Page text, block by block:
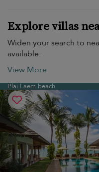
Explore villas
Widen your search to
available.
View More
Plai Laem beach